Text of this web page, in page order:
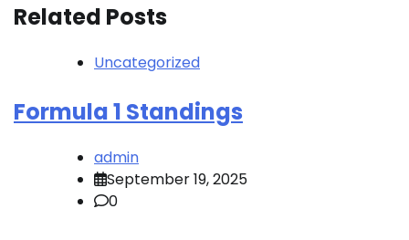
Related Posts
Uncategorized
Formula 1 Standings
admin
September 19, 2025
0